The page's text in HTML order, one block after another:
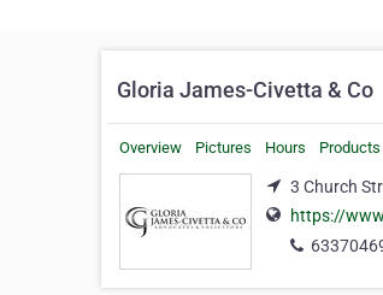
Gloria James-Civetta & Co
Overview Pictures Hours Products
3 Church
https://